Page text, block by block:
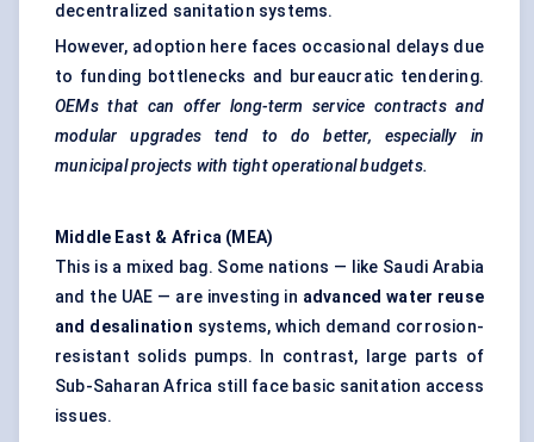
decentralized sanitation systems.
However, adoption here faces occasional delays due
to funding bottlenecks and bureaucratic tendering.
OEMs that can offer long-term service contracts and
modular upgrades tend to do better, especially in
municipal projects with tight operational budgets.
Middle East & Africa (MEA)
This is a mixed bag. Some nations — like Saudi Arabia
and the UAE — are investing in advanced water reuse
and desalination systems, which demand corrosion-
resistant solids pumps. In contrast, large parts of
Sub-Saharan Africa still face basic sanitation access
issues.